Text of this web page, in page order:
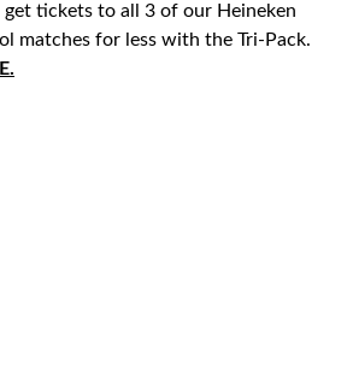
get tickets to all 3 of our Heineken
matches for less with the Tri-Pack.